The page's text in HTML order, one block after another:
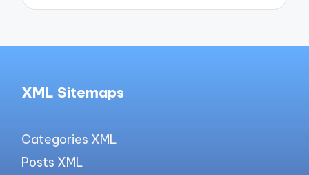
XML Sitemaps
Categories XML
Posts XML